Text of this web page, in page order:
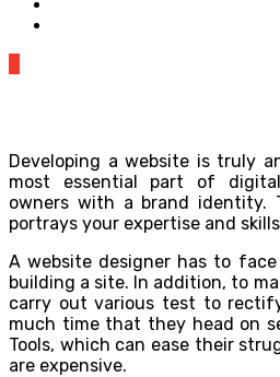
Developing a website is truly
most essential part of
owners with a brand identity.
portrays your expertise and
A website designer has to
building a site. In addition, to
carry out various test to
much time that they head on
Tools, which can ease their
are expensive.